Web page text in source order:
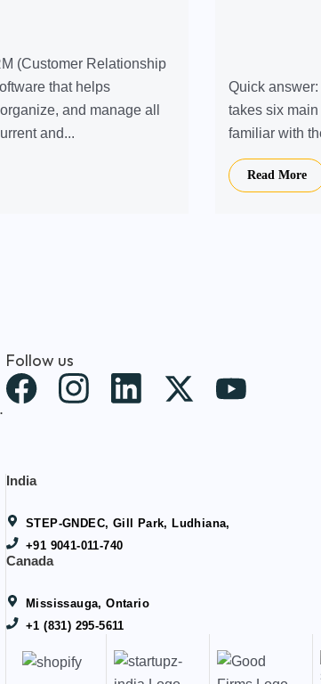
(Customer Relationship
that helps
and manage all
and...
Quick
takes six
familiar with
Read More
Follow us
X
i
India
STEP-GNDEC, Gill Park, Ludhiana,
+91 9041-011-740
Canada
Mississauga, Ontario
+1 (831) 295-5611